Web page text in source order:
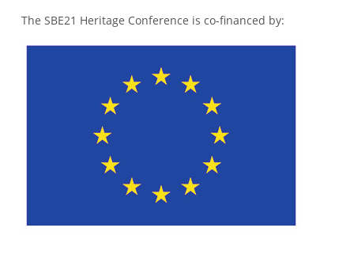
The SBE21 Heritage Conference is co-financed by: